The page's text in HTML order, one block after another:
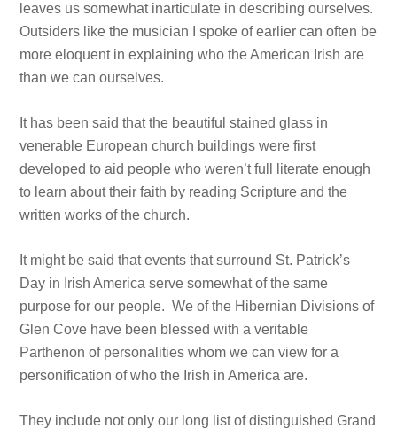
leaves us somewhat inarticulate in describing ourselves.
Outsiders like the musician I spoke of earlier can often be
more eloquent in explaining who the American Irish are
than we can ourselves.
It has been said that the beautiful stained glass in
venerable European church buildings were first
developed to aid people who weren’t full literate enough
to learn about their faith by reading Scripture and the
written works of the church.
It might be said that events that surround St. Patrick’s
Day in Irish America serve somewhat of the same
purpose for our people. We of the Hibernian Divisions of
Glen Cove have been blessed with a veritable
Parthenon of personalities whom we can view for a
personification of who the Irish in America are.
They include not only our long list of distinguished Grand